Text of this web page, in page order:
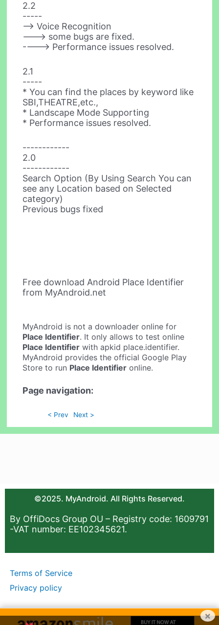
2.2
-----
--> Voice Recognition
---> some bugs are fixed.
----> Performance issues resolved.
2.1
-----
* You can find the places by keyword like
SBI,THEATRE,etc.,
* Landscape Mode Supporting
* Performance issues resolved.
------------
2.0
------------
Search Option (By Using Search You can
see any Location based on Selected
category)
Previous bugs fixed
Free download Android Place Identifier
from MyAndroid.net
MyAndroid is not a downloader online for
Place Identifier. It only allows to test online
Place Identifier with apkid place.identifier.
MyAndroid provides the official Google Play
Store to run Place Identifier online.
Page navigation:
< Prev Next >
©2025. MyAndroid. All Rights Reserved.
By OffiDocs Group OU – Registry code: 1609791
-VAT number: EE102345621.
Terms of Service
Privacy policy
×